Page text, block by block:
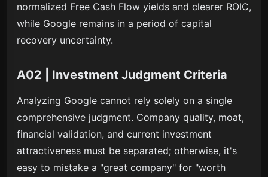
normalized Free Cash Flow yields and clearer ROIC,
while Google remains in a period of capital
recovery uncertainty.
A02 | Investment Judgment Criteria
Analyzing Google cannot rely solely on a single
comprehensive judgment. Company quality, moat,
financial validation, and current investment
attractiveness must be separated; otherwise, it's
easy to mistake a "great company" for "worth